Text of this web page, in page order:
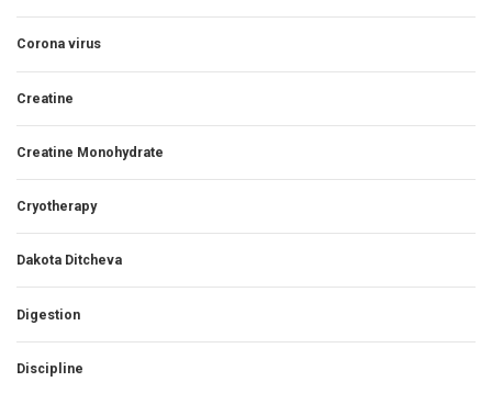
Corona virus
Creatine
Creatine Monohydrate
Cryotherapy
Dakota Ditcheva
Digestion
Discipline